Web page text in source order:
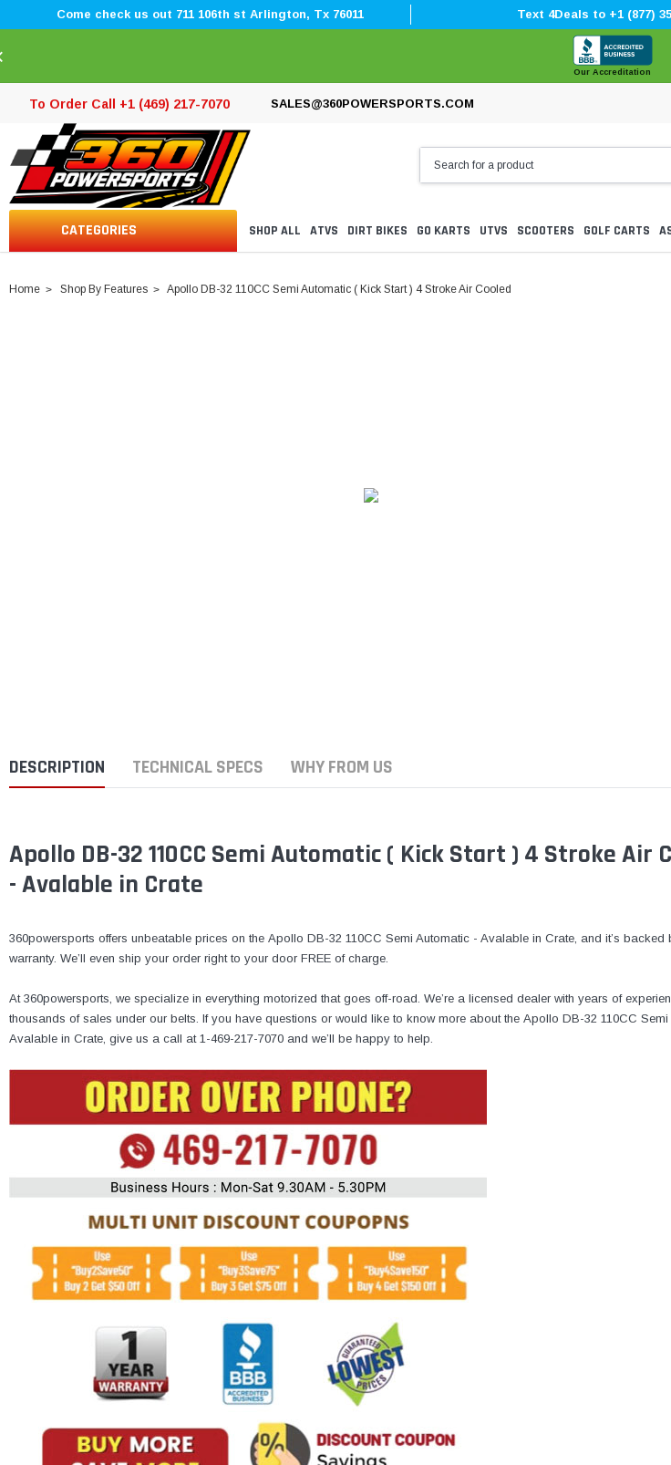
â
Come check us out 711 106th st Arlington, Tx 76011 Text 4Deals to +1 (877)
Our Accreditation
To Order Call +1 (469) 217-7070 SALES@360POWERSPORTS.COM
CATEGORIES SHOP ALL ATVS DIRT BIKES GO KARTS UTVS SCOOTERS GOLF CARTS
Home Shop By Features Apollo DB-32 110CC Semi Automatic ( Kick Start ) 4 Stroke Air Cooled
DESCRIPTION TECHNICAL SPECS WHY FROM US
Apollo DB-32 110CC Semi Automatic ( Kick Start ) 4 Stroke Air
- Avalable in Crate
360powersports offers unbeatable prices on the Apollo DB-32 110CC Semi Automatic - Avalable in Crate, and it’s backed
warranty. We’ll even ship your order right to your door FREE of charge.
At 360powersports, we specialize in everything motorized that goes off-road. We’re a licensed dealer with years of
thousands of sales under our belts. If you have questions or would like to know more about the Apollo DB-32 110CC Semi
Avalable in Crate, give us a call at 1-469-217-7070 and we’ll be happy to help.